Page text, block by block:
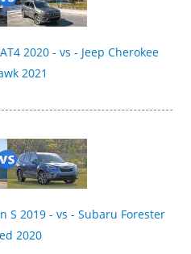
2020 - vs - Jeep Cherokee
2021
S 2019 - vs - Subaru Forester
2020